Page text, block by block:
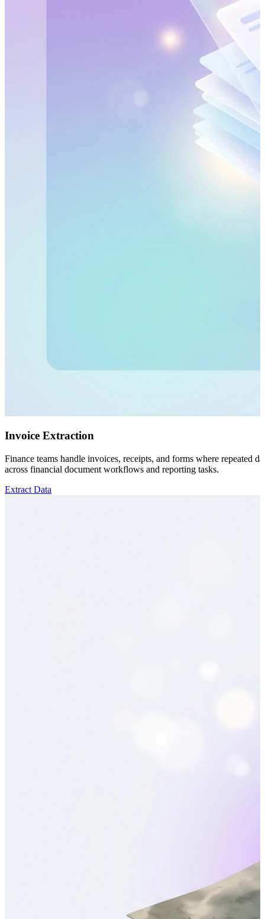
Invoice Extraction
Finance teams handle invoices, receipts, and forms where repeated
across financial document workflows and reporting tasks.
Extract Data